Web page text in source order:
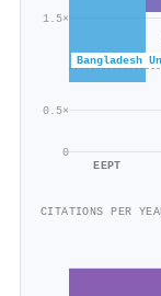
0
0.5×
1.5×
Bangladesh
EEPT
CITATIONS PER